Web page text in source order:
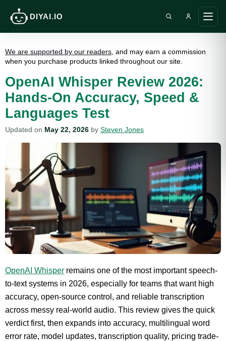
DIYAI.IO
main
Search DIY AI
We are supported by our readers , and may earn a commission
when you purchase products linked throughout our site.
OpenAI Whisper Review 2026:
Hands-On Accuracy, Speed &
Languages Test
Updated on May 22, 2026 by Steven Jones
OpenAI Whisper remains one of the most important speech-
to-text systems in 2026, especially for teams that want high
accuracy, open-source control, and reliable transcription
across messy real-world audio. This review gives the quick
verdict first, then expands into accuracy, multilingual word
error rate, model updates, transcription quality, pricing trade-